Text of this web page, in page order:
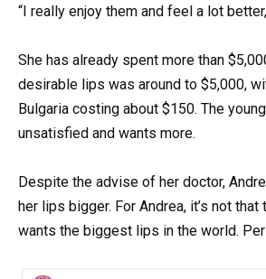
“I really enjoy them and feel a lot
She has already spent more than
desirable lips was around to $5,000,
Bulgaria costing about $150. The
unsatisfied and wants more.
Despite the advise of her doctor,
her lips bigger. For Andrea, it’s not
wants the biggest lips in the world.